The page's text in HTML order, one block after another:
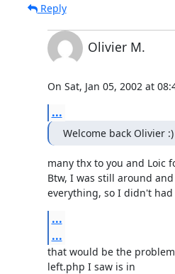
Reply
Olivier M.
On Sat, Jan 05, 2002 at
...
Welcome back Olivier :)
many thx to you and Loic
Btw, I was still around
everything, so I didn't
...
...
that would be the
left.php I saw is in